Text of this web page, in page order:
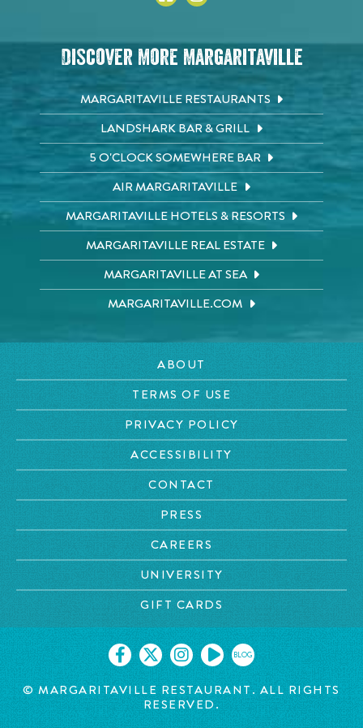
Discover More Margaritaville
MARGARITAVILLE RESTAURANTS
LANDSHARK BAR & GRILL
5 O'CLOCK SOMEWHERE BAR
AIR MARGARITAVILLE
MARGARITAVILLE HOTELS & RESORTS
MARGARITAVILLE REAL ESTATE
MARGARITAVILLE AT SEA
MARGARITAVILLE.COM
ABOUT
TERMS OF USE
PRIVACY POLICY
ACCESSIBILITY
CONTACT
PRESS
CAREERS
UNIVERSITY
GIFT CARDS
BLOG
© MARGARITAVILLE RESTAURANT. ALL RIGHTS
RESERVED.